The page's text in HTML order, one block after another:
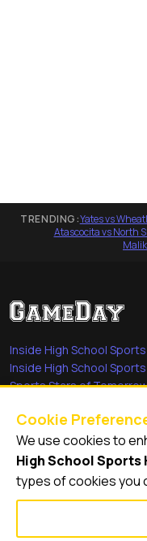
TRENDING:Yates vs
Atascocita vs North
Inside High School Sports
Inside High School
Sports Stars of
She's in the Game
Quick Links
Videos
Cookie
We use cookies to
High School Sports
types of cookies you